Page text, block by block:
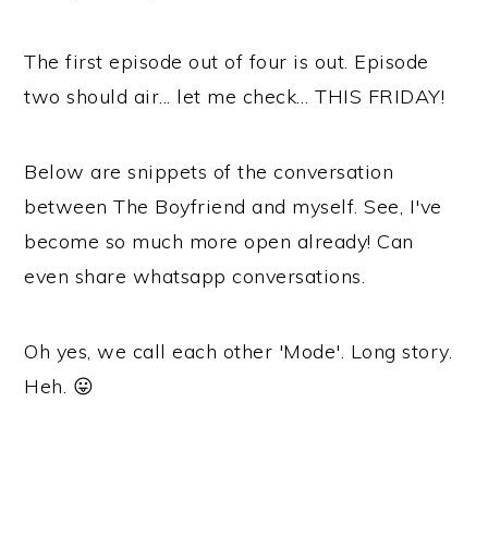
The first episode out of four is out. Episode
two should air... let me check… THIS FRIDAY!
Below are snippets of the conversation
between The Boyfriend and myself. See, I've
become so much more open already! Can
even share whatsapp conversations.
Oh yes, we call each other 'Mode'. Long story.
Heh. 😛